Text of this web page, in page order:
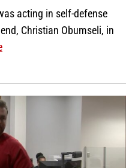
acting in self-defense
Christian Obumseli, in